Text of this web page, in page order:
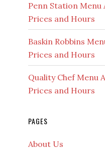
Penn Station Menu
Prices and Hours
Baskin Robbins
Prices and Hours
Quality Chef Menu
Prices and Hours
PAGES
About Us